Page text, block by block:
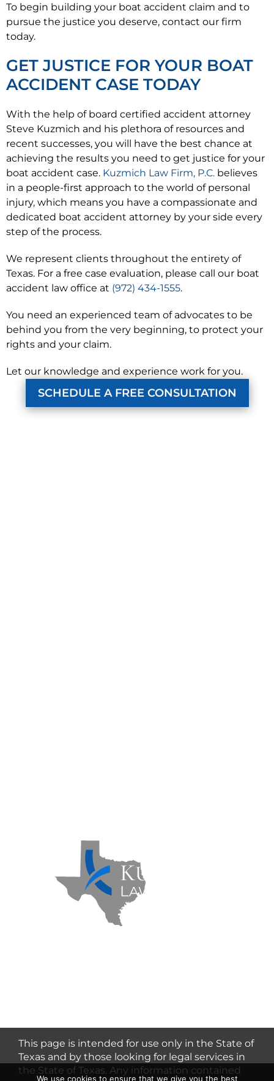
To begin building your boat accident claim and to
pursue the justice you deserve, contact our firm
today.
GET JUSTICE FOR YOUR BOAT
ACCIDENT CASE TODAY
With the help of board certified accident attorney
Steve Kuzmich and his plethora of resources and
recent successes, you will have the best chance at
achieving the results you need to get justice for your
boat accident case. Kuzmich Law Firm, P.C. believes
in a people-first approach to the world of personal
injury, which means you have a compassionate and
dedicated boat accident attorney by your side every
step of the process.
We represent clients throughout the entirety of
Texas. For a free case evaluation, please call our boat
accident law office at (972) 434-1555.
You need an experienced team of advocates to be
behind you from the very beginning, to protect your
rights and your claim.
Let our knowledge and experience work for you.
SCHEDULE A FREE CONSULTATION
This page is intended for use only in the State of
Texas and by those looking for legal services in
the State of Texas. Any information contained
We use cookies to ensure that we give you the best